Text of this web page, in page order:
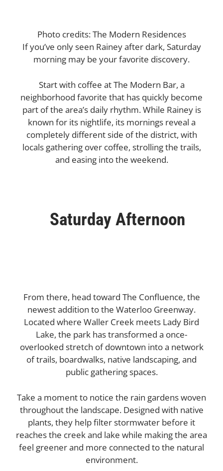
Photo credits: The Modern Residences
If you’ve only seen Rainey after dark, Saturday
morning may be your favorite discovery.
Start with coffee at The Modern Bar, a
neighborhood favorite that has quickly become
part of the area’s daily rhythm. While Rainey is
known for its nightlife, its mornings reveal a
completely different side of the district, with
locals gathering over coffee, strolling the trails,
and easing into the weekend.
Saturday Afternoon
From there, head toward The Confluence, the
newest addition to the Waterloo Greenway.
Located where Waller Creek meets Lady Bird
Lake, the park has transformed a once-
overlooked stretch of downtown into a network
of trails, boardwalks, native landscaping, and
public gathering spaces.
Take a moment to notice the rain gardens woven
throughout the landscape. Designed with native
plants, they help filter stormwater before it
reaches the creek and lake while making the area
feel greener and more connected to the natural
environment.